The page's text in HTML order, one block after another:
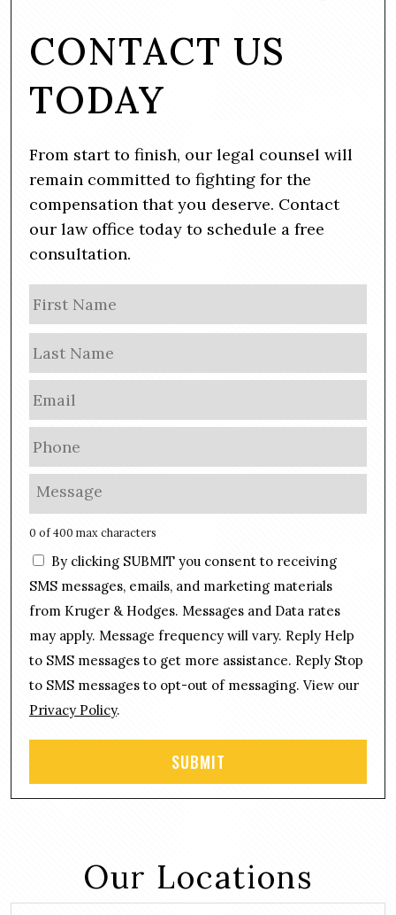
CONTACT US
TODAY
From start to finish, our legal counsel will
remain committed to fighting for the
compensation that you deserve. Contact
our law office today to schedule a free
consultation.
a
m
e
E
m
a
i
l
*
P
h
o
n
e
*
M
s
a
g
e
0 of 400 max characters
C
o
s
e
n
t
By clicking SUBMIT you consent to receiving
SMS messages, emails, and marketing materials
from Kruger & Hodges. Messages and Data rates
may apply. Message frequency will vary. Reply Help
to SMS messages to get more assistance. Reply Stop
to SMS messages to opt-out of messaging. View our
Privacy Policy.
Our Locations